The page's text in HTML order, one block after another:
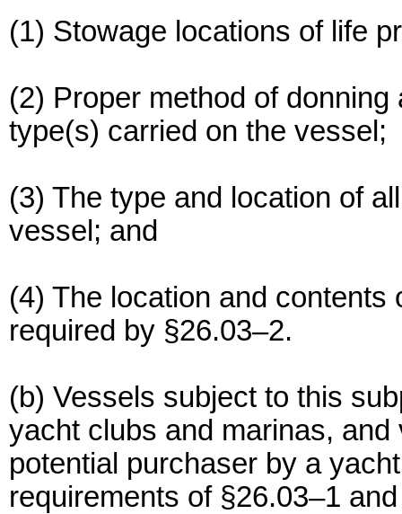
(1) Stowage locations of life
(2) Proper method of
type(s) carried on the vessel;
(3) The type and location of
vessel; and
(4) The location and
required by §26.03–2.
(b) Vessels subject to this
yacht clubs and marinas,
potential purchaser by a
requirements of §26.03–1